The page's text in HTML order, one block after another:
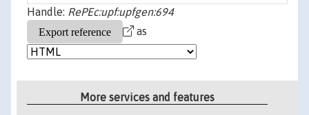
Handle: RePEc:upf:upfgen:694
as
More services and features